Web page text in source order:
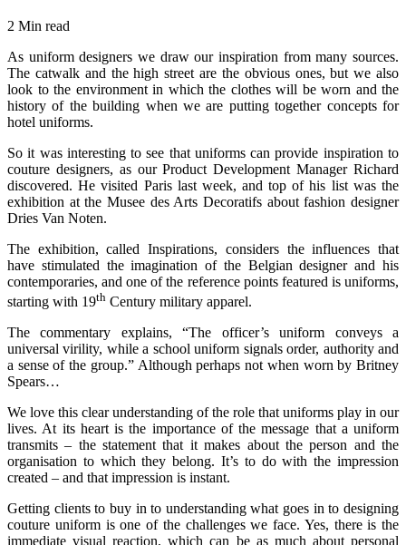
2 Min read
As uniform designers we draw our inspiration from many sources.
The catwalk and the high street are the obvious ones, but we also
look to the environment in which the clothes will be worn and the
history of the building when we are putting together concepts for
hotel uniforms.
So it was interesting to see that uniforms can provide inspiration to
couture designers, as our Product Development Manager Richard
discovered. He visited Paris last week, and top of his list was the
exhibition at the Musee des Arts Decoratifs about fashion designer
Dries Van Noten.
The exhibition, called Inspirations, considers the influences that
have stimulated the imagination of the Belgian designer and his
contemporaries, and one of the reference points featured is uniforms,
starting with 19th Century military apparel.
The commentary explains, “The officer’s uniform conveys a
universal virility, while a school uniform signals order, authority and
a sense of the group.” Although perhaps not when worn by Britney
Spears…
We love this clear understanding of the role that uniforms play in our
lives. At its heart is the importance of the message that a uniform
transmits – the statement that it makes about the person and the
organisation to which they belong. It’s to do with the impression
created – and that impression is instant.
Getting clients to buy in to understanding what goes in to designing
couture uniform is one of the challenges we face. Yes, there is the
immediate visual reaction, which can be as much about personal